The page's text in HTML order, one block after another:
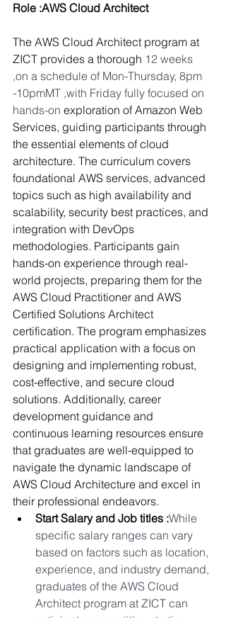
Role :AWS Cloud Architect
The AWS Cloud Architect program at
ZICT provides a thorough 12 weeks
,on a schedule of Mon-Thursday, 8pm
-10pmMT ,with Friday fully focused on
hands-on exploration of Amazon Web
Services, guiding participants through
the essential elements of cloud
architecture. The curriculum covers
foundational AWS services, advanced
topics such as high availability and
scalability, security best practices, and
integration with DevOps
methodologies. Participants gain
hands-on experience through real-
world projects, preparing them for the
AWS Cloud Practitioner and AWS
Certified Solutions Architect
certification. The program emphasizes
practical application with a focus on
designing and implementing robust,
cost-effective, and secure cloud
solutions. Additionally, career
development guidance and
continuous learning resources ensure
that graduates are well-equipped to
navigate the dynamic landscape of
AWS Cloud Architecture and excel in
their professional endeavors.
Start Salary and Job titles :While
specific salary ranges can vary
based on factors such as location,
experience, and industry demand,
graduates of the AWS Cloud
Architect program at ZICT can